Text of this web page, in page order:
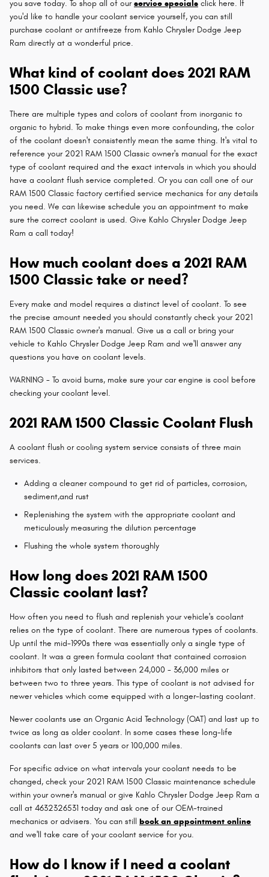
you save today. To shop all of ourservice specials click here. If
you'd like to handle your coolant service yourself, you can still
purchase coolant or antifreeze from Kahlo Chrysler Dodge Jeep
Ram directly at a wonderful price.
What kind of coolant does 2021 RAM
1500 Classic use?
There are multiple types and colors of coolant from inorganic to
organic to hybrid. To make things even more confounding, the color
of the coolant doesn't consistently mean the same thing. It's vital to
reference your 2021 RAM 1500 Classic owner's manual for the exact
type of coolant required and the exact intervals in which you should
have a coolant flush service completed. Or you can call one of our
RAM 1500 Classic factory certified service mechanics for any details
you need. We can likewise schedule you an appointment to make
sure the correct coolant is used. Give Kahlo Chrysler Dodge Jeep
Ram a call today!
How much coolant does a 2021 RAM
1500 Classic take or need?
Every make and model requires a distinct level of coolant. To see
the precise amount needed you should constantly check your 2021
RAM 1500 Classic owner's manual. Give us a call or bring your
vehicle to Kahlo Chrysler Dodge Jeep Ram and we'll answer any
questions you have on coolant levels.
WARNING - To avoid burns, make sure your car engine is cool before
checking your coolant level.
2021 RAM 1500 Classic Coolant Flush
A coolant flush or cooling system service consists of three main
services.
Adding a cleaner compound to get rid of particles, corrosion,
sediment,and rust
Replenishing the system with the appropriate coolant and
meticulously measuring the dilution percentage
Flushing the whole system thoroughly
How long does 2021 RAM 1500
Classic coolant last?
How often you need to flush and replenish your vehicle's coolant
relies on the type of coolant. There are numerous types of coolants.
Up until the mid-1990s there was essentially only a single type of
coolant. It was a green formula coolant that contained corrosion
inhibitors that only lasted between 24,000 - 36,000 miles or
between two to three years. This type of coolant is not advised for
newer vehicles which come equipped with a longer-lasting coolant.
Newer coolants use an Organic Acid Technology (OAT) and last up to
twice as long as older coolant. In some cases these long-life
coolants can last over 5 years or 100,000 miles.
For specific advice on what intervals your coolant needs to be
changed, check your 2021 RAM 1500 Classic maintenance schedule
within your owner's manual or give Kahlo Chrysler Dodge Jeep Ram a
call at 4632326531 today and ask one of our OEM-trained
mechanics or advisers. You can still book an appointment online
and we'll take care of your coolant service for you.
How do I know if I need a coolant